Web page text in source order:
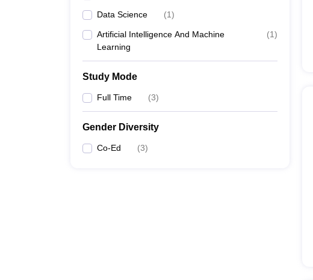
Data Science (1)
Artificial Intelligence And Machine
Learning
(1)
Study Mode
Full Time (3)
Gender Diversity
Co-Ed (3)